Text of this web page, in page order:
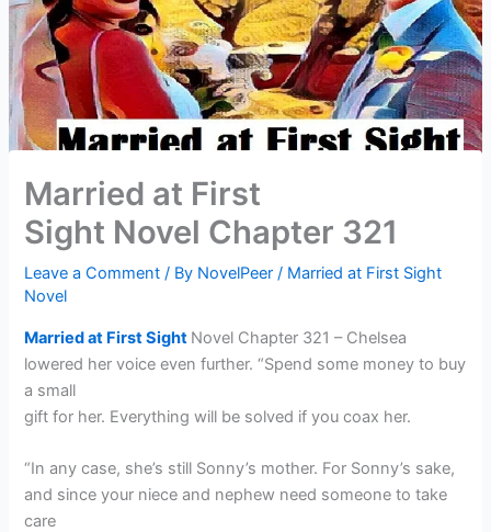
Married at First
Sight Novel Chapter 321
Leave a Comment / By NovelPeer/ Married at First Sight
Novel
Married at First Sight Novel Chapter 321 – Chelsea
lowered her voice even further. “Spend some money to buy
a small
gift for her. Everything will be solved if you coax her.
“In any case, she’s still Sonny’s mother. For Sonny’s sake,
and since your niece and nephew need someone to take
care